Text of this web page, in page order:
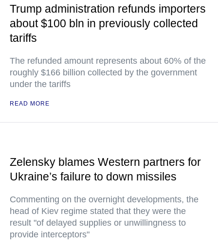
Trump administration refunds importers
about $100 bln in previously collected
tariffs
The refunded amount represents about 60% of the
roughly $166 billion collected by the government
under the tariffs
READ MORE
Zelensky blames Western partners for
Ukraine’s failure to down missiles
Commenting on the overnight developments, the
head of Kiev regime stated that they were the
result "of delayed supplies or unwillingness to
provide interceptors"